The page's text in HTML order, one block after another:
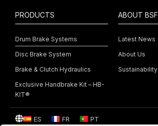
PRODUCTS
Drum Brake Systems
Disc Brake System
Brake & Clutch Hydraulics
Exclusive Handbrake Kit – HB-
KIT®
ABOUT BSF
Latest News
About Us
Sustainability
ES FR PT